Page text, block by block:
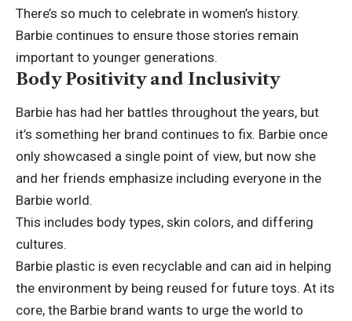
There’s so much to celebrate in women’s history.
Barbie continues to ensure those stories remain
important to younger generations.
Body Positivity and Inclusivity
Barbie has had her battles throughout the years, but
it’s something her brand continues to fix. Barbie once
only showcased a single point of view, but now she
and her friends emphasize including everyone in the
Barbie world.
This includes body types, skin colors, and differing
cultures.
Barbie plastic is even recyclable and can aid in helping
the environment by being reused for future toys. At its
core, the Barbie brand wants to urge the world to